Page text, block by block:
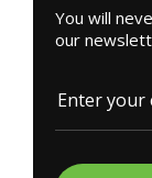
You will
our